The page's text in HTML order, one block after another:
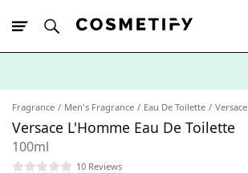
Fragrance Men's Fragrance Eau De Toilette Versace
Versace L'Homme Eau De Toilette
100ml
10 Reviews